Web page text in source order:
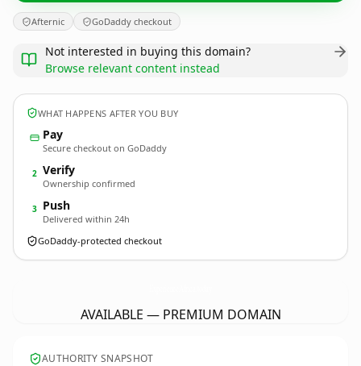
Afternic GoDaddy checkout
Not interested in buying this domain?
Browse relevant content instead
WHAT HAPPENS AFTER YOU BUY
Pay
Secure checkout on GoDaddy
2 Verify
Ownership confirmed
3 Push
Delivered within 24h
GoDaddy-protected checkout
AVAILABLE — PREMIUM DOMAIN
AUTHORITY SNAPSHOT